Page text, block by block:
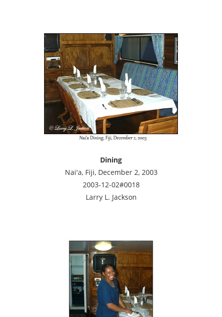
Dining
Nai'a, Fiji, December 2, 2003
2003-12-02#0018
Larry L. Jackson